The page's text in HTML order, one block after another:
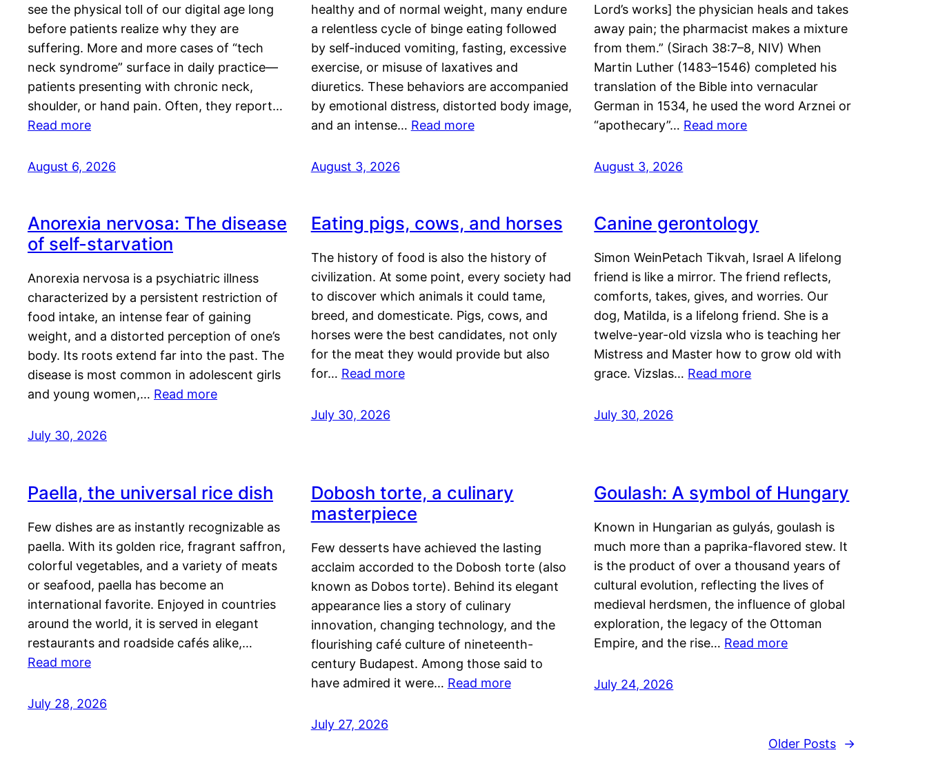
see the physical toll of our digital age long
before patients realize why they are
suffering. More and more cases of “tech
neck syndrome” surface in daily practice—
patients presenting with chronic neck,
shoulder, or hand pain. Often, they report…
Read more
August 6, 2026
healthy and of normal weight, many endure
a relentless cycle of binge eating followed
by self-induced vomiting, fasting, excessive
exercise, or misuse of laxatives and
diuretics. These behaviors are accompanied
by emotional distress, distorted body image,
and an intense… Read more
August 3, 2026
Lord’s works] the physician heals and takes
away pain; the pharmacist makes a mixture
from them.” (Sirach 38:7–8, NIV) When
Martin Luther (1483–1546) completed his
translation of the Bible into vernacular
German in 1534, he used the word Arznei or
“apothecary”… Read more
August 3, 2026
Anorexia nervosa: The disease
of self-starvation
Anorexia nervosa is a psychiatric illness
characterized by a persistent restriction of
food intake, an intense fear of gaining
weight, and a distorted perception of one’s
body. Its roots extend far into the past. The
disease is most common in adolescent girls
and young women,… Read more
July 30, 2026
Eating pigs, cows, and horses
The history of food is also the history of
civilization. At some point, every society had
to discover which animals it could tame,
breed, and domesticate. Pigs, cows, and
horses were the best candidates, not only
for the meat they would provide but also
for… Read more
July 30, 2026
Canine gerontology
Simon WeinPetach Tikvah, Israel A lifelong
friend is like a mirror. The friend reflects,
comforts, takes, gives, and worries. Our
dog, Matilda, is a lifelong friend. She is a
twelve-year-old vizsla who is teaching her
Mistress and Master how to grow old with
grace. Vizslas… Read more
July 30, 2026
Paella, the universal rice dish
Few dishes are as instantly recognizable as
paella. With its golden rice, fragrant saffron,
colorful vegetables, and a variety of meats
or seafood, paella has become an
international favorite. Enjoyed in countries
around the world, it is served in elegant
restaurants and roadside cafés alike,…
Read more
July 28, 2026
Dobosh torte, a culinary
masterpiece
Few desserts have achieved the lasting
acclaim accorded to the Dobosh torte (also
known as Dobos torte). Behind its elegant
appearance lies a story of culinary
innovation, changing technology, and the
flourishing café culture of nineteenth-
century Budapest. Among those said to
have admired it were… Read more
July 27, 2026
Goulash: A symbol of Hungary
Known in Hungarian as gulyás, goulash is
much more than a paprika-flavored stew. It
is the product of over a thousand years of
cultural evolution, reflecting the lives of
medieval herdsmen, the influence of global
exploration, the legacy of the Ottoman
Empire, and the rise… Read more
July 24, 2026
Older Posts →